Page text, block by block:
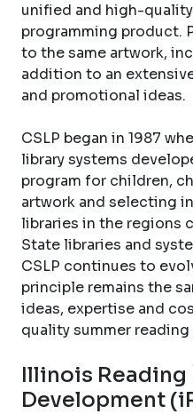
unified and high-
programming product.
to the same artwork,
addition to an
and promotional ideas.
CSLP began in 1987
library systems
program for children,
artwork and selecting
libraries in the regions
State libraries and
CSLP continues to
principle remains the
ideas, expertise and
quality summer
Illinois Reading
Development